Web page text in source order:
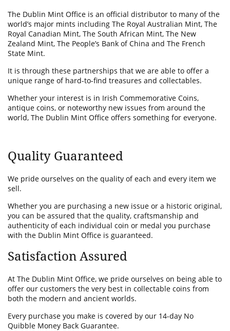
The Dublin Mint Office is an official distributor to many of the
world’s major mints including The Royal Australian Mint, The
Royal Canadian Mint, The South African Mint, The New
Zealand Mint, The People’s Bank of China and The French
State Mint.
It is through these partnerships that we are able to offer a
unique range of hard-to-find treasures and collectables.
Whether your interest is in Irish Commemorative Coins,
antique coins, or noteworthy new issues from around the
world, The Dublin Mint Office offers something for everyone.
Quality Guaranteed
We pride ourselves on the quality of each and every item we
sell.
Whether you are purchasing a new issue or a historic original,
you can be assured that the quality, craftsmanship and
authenticity of each individual coin or medal you purchase
with the Dublin Mint Office is guaranteed.
Satisfaction Assured
At The Dublin Mint Office, we pride ourselves on being able to
offer our customers the very best in collectable coins from
both the modern and ancient worlds.
Every purchase you make is covered by our 14-day No
Quibble Money Back Guarantee.